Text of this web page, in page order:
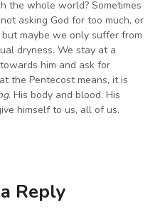
the whole world? Sometimes
asking God for too much, or
maybe we only suffer from
dryness. We stay at a
him and ask for
the Pentecost means, it is
. His body and blood. His
himself to us, all of us.
Reply